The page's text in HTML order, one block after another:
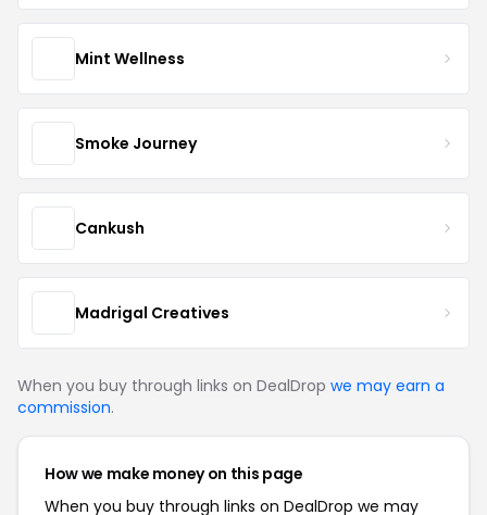
Mint Wellness
Smoke Journey
Cankush
Madrigal Creatives
When you buy through links on DealDrop we may earn a
commission.
How we make money on this page
When you buy through links on DealDrop we may